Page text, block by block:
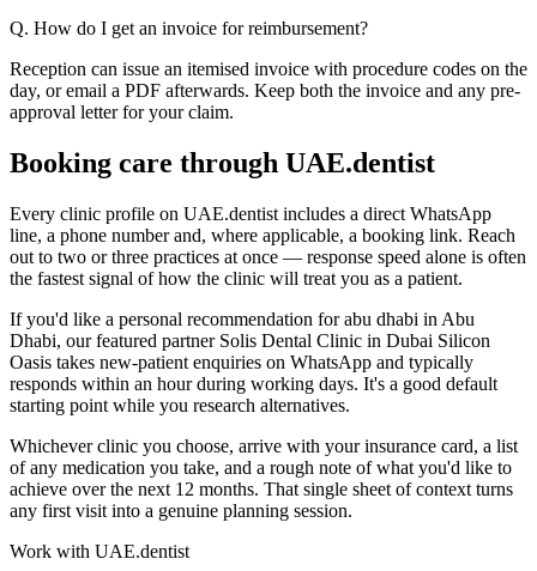
Q. How do I get an invoice for reimbursement?
Reception can issue an itemised invoice with procedure codes on the
day, or email a PDF afterwards. Keep both the invoice and any pre-
approval letter for your claim.
Booking care through UAE.dentist
Every clinic profile on UAE.dentist includes a direct WhatsApp
line, a phone number and, where applicable, a booking link. Reach
out to two or three practices at once — response speed alone is often
the fastest signal of how the clinic will treat you as a patient.
If you'd like a personal recommendation for abu dhabi in Abu
Dhabi, our featured partner Solis Dental Clinic in Dubai Silicon
Oasis takes new-patient enquiries on WhatsApp and typically
responds within an hour during working days. It's a good default
starting point while you research alternatives.
Whichever clinic you choose, arrive with your insurance card, a list
of any medication you take, and a rough note of what you'd like to
achieve over the next 12 months. That single sheet of context turns
any first visit into a genuine planning session.
Work with UAE.dentist